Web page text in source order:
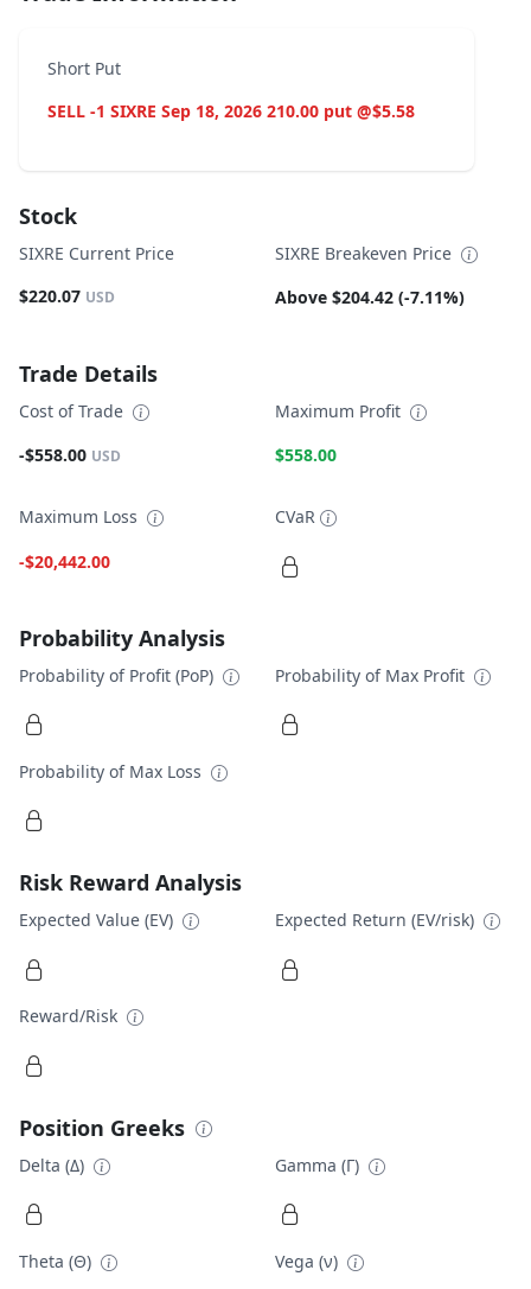
Short Put
SELL -1 SIXRE Sep 18, 2026 210.00 put @$5.58
Stock
SIXRE Current Price
$220.07 USD
SIXRE Breakeven Price
Above $204.42 (-7.11%)
Trade Details
Cost of Trade
-$558.00 USD
Maximum Profit
$558.00
Maximum Loss
-$20,442.00
CVaR
Probability Analysis
Probability of Profit (PoP) Probability of Max Profit
Probability of Max Loss
Risk Reward Analysis
Expected Value (EV) Expected Return (EV/risk)
Reward/Risk
Position Greeks
Delta (Δ) Gamma (Γ)
Theta (Θ) Vega (ν)